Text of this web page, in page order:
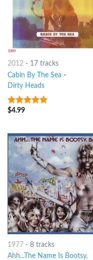
2012- 17 tracks
Cabin By The Sea -
Dirty Heads
7out of 5
$4.99
1977- 8 tracks
Ahh...The Name Is Bootsy,